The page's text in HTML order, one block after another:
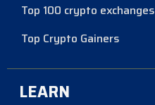
Top 100 crypto exchanges
Top Crypto Gainers
LEARN